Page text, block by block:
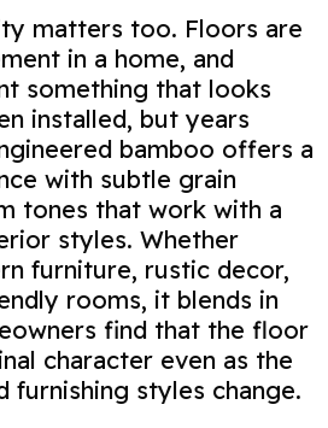
matters too. Floors are
in a home, and
something that looks
installed, but years
bamboo offers a
with subtle grain
tones that work with a
styles. Whether
furniture, rustic decor,
rooms, it blends in
find that the floor
character even as the
furnishing styles change.